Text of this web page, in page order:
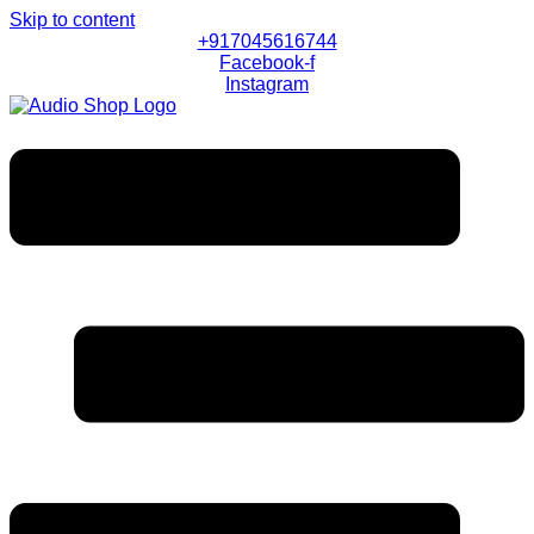
Skip to content
+917045616744
Facebook-f
Instagram